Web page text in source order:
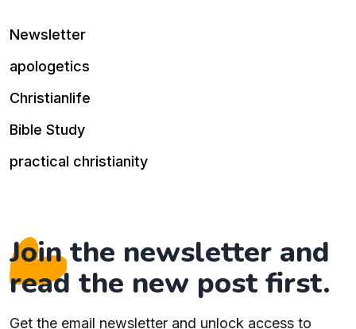
Newsletter
apologetics
Christianlife
Bible Study
practical christianity
Join the newsletter and
read the new post first.
Get the email newsletter and unlock access to